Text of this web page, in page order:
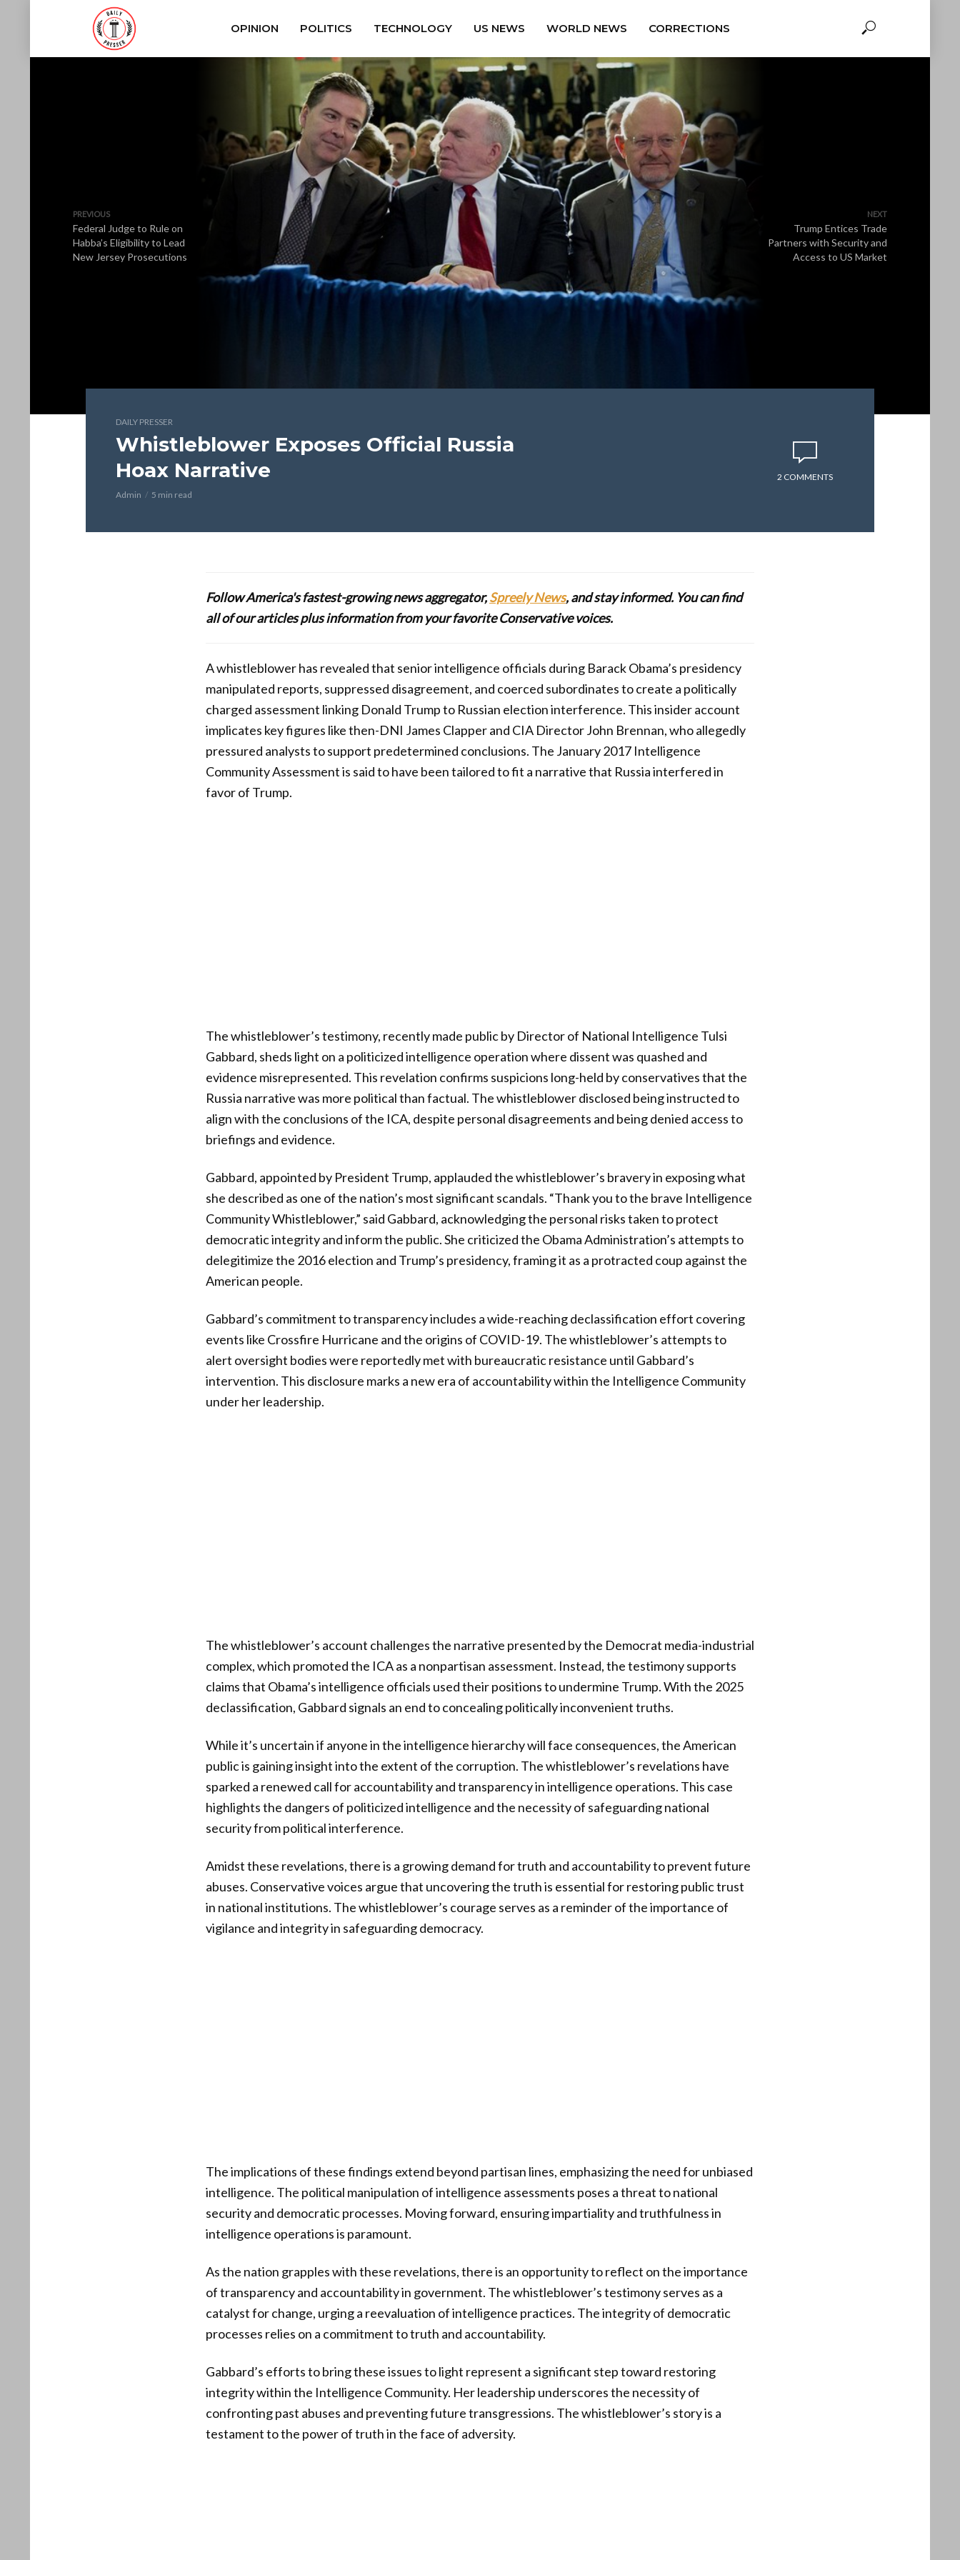
OPINION POLITICS TECHNOLOGY US NEWS WORLD NEWS CORRECTIONS
PREVIOUS
Federal Judge to Rule on
Habba’s Eligibility to Lead
New Jersey Prosecutions
NEXT
Trump Entices Trade
Partners with Security and
Access to US Market
DAILY PRESSER
Whistleblower Exposes Official Russia
Hoax Narrative
Admin 5 min read
2 COMMENTS
Follow America's fastest-growing news aggregator,Spreely News, and stay informed. You can find
all of our articles plus information from your favorite Conservative voices.
A whistleblower has revealed that senior intelligence officials during Barack Obama’s presidency
manipulated reports, suppressed disagreement, and coerced subordinates to create a politically
charged assessment linking Donald Trump to Russian election interference. This insider account
implicates key figures like then-DNI James Clapper and CIA Director John Brennan, who allegedly
pressured analysts to support predetermined conclusions. The January 2017 Intelligence
Community Assessment is said to have been tailored to fit a narrative that Russia interfered in
favor of Trump.
The whistleblower’s testimony, recently made public by Director of National Intelligence Tulsi
Gabbard, sheds light on a politicized intelligence operation where dissent was quashed and
evidence misrepresented. This revelation confirms suspicions long-held by conservatives that the
Russia narrative was more political than factual. The whistleblower disclosed being instructed to
align with the conclusions of the ICA, despite personal disagreements and being denied access to
briefings and evidence.
Gabbard, appointed by President Trump, applauded the whistleblower’s bravery in exposing what
she described as one of the nation’s most significant scandals. “Thank you to the brave Intelligence
Community Whistleblower,” said Gabbard, acknowledging the personal risks taken to protect
democratic integrity and inform the public. She criticized the Obama Administration’s attempts to
delegitimize the 2016 election and Trump’s presidency, framing it as a protracted coup against the
American people.
Gabbard’s commitment to transparency includes a wide-reaching declassification effort covering
events like Crossfire Hurricane and the origins of COVID-19. The whistleblower’s attempts to
alert oversight bodies were reportedly met with bureaucratic resistance until Gabbard’s
intervention. This disclosure marks a new era of accountability within the Intelligence Community
under her leadership.
The whistleblower’s account challenges the narrative presented by the Democrat media-industrial
complex, which promoted the ICA as a nonpartisan assessment. Instead, the testimony supports
claims that Obama’s intelligence officials used their positions to undermine Trump. With the 2025
declassification, Gabbard signals an end to concealing politically inconvenient truths.
While it’s uncertain if anyone in the intelligence hierarchy will face consequences, the American
public is gaining insight into the extent of the corruption. The whistleblower’s revelations have
sparked a renewed call for accountability and transparency in intelligence operations. This case
highlights the dangers of politicized intelligence and the necessity of safeguarding national
security from political interference.
Amidst these revelations, there is a growing demand for truth and accountability to prevent future
abuses. Conservative voices argue that uncovering the truth is essential for restoring public trust
in national institutions. The whistleblower’s courage serves as a reminder of the importance of
vigilance and integrity in safeguarding democracy.
The implications of these findings extend beyond partisan lines, emphasizing the need for unbiased
intelligence. The political manipulation of intelligence assessments poses a threat to national
security and democratic processes. Moving forward, ensuring impartiality and truthfulness in
intelligence operations is paramount.
As the nation grapples with these revelations, there is an opportunity to reflect on the importance
of transparency and accountability in government. The whistleblower’s testimony serves as a
catalyst for change, urging a reevaluation of intelligence practices. The integrity of democratic
processes relies on a commitment to truth and accountability.
Gabbard’s efforts to bring these issues to light represent a significant step toward restoring
integrity within the Intelligence Community. Her leadership underscores the necessity of
confronting past abuses and preventing future transgressions. The whistleblower’s story is a
testament to the power of truth in the face of adversity.